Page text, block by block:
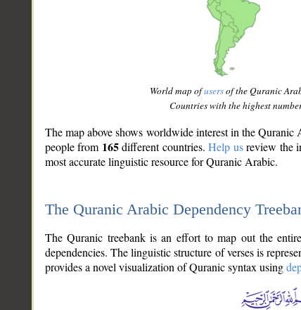
World map ofusersof the Quranic
Countries with the highest
The map above shows worldwide interest in the
people from 165different countries.Help usreview the
most accurate linguistic resource for Quranic Arabic.
The Quranic Arabic Dependency
The Quranic treebank is an effort to map out the
dependencies. The linguistic structure of verses is
provides a novel visualization of Quranic syntax using